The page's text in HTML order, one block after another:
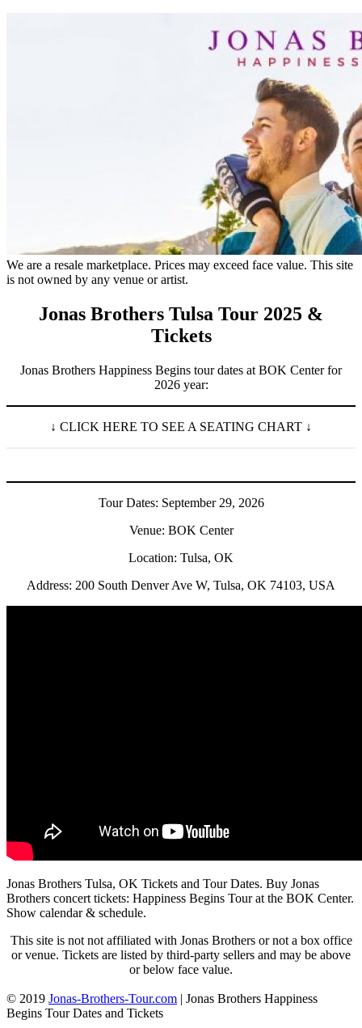
We are a resale marketplace. Prices may exceed face value. This site
is not owned by any venue or artist.
Jonas Brothers Tulsa Tour 2025 &
Tickets
Jonas Brothers Happiness Begins tour dates at BOK Center for
2026 year:
↓ CLICK HERE TO SEE A SEATING CHART ↓
Tour Dates: September 29, 2026
Venue: BOK Center
Location: Tulsa, OK
Address: 200 South Denver Ave W, Tulsa, OK 74103, USA
Jonas Brothers Tulsa, OK Tickets and Tour Dates. Buy Jonas
Brothers concert tickets: Happiness Begins Tour at the BOK Center.
Show calendar & schedule.
This site is not not affiliated with Jonas Brothers or not a box office
or venue. Tickets are listed by third-party sellers and may be above
or below face value.
© 2019 Jonas-Brothers-Tour.com | Jonas Brothers Happiness
Begins Tour Dates and Tickets